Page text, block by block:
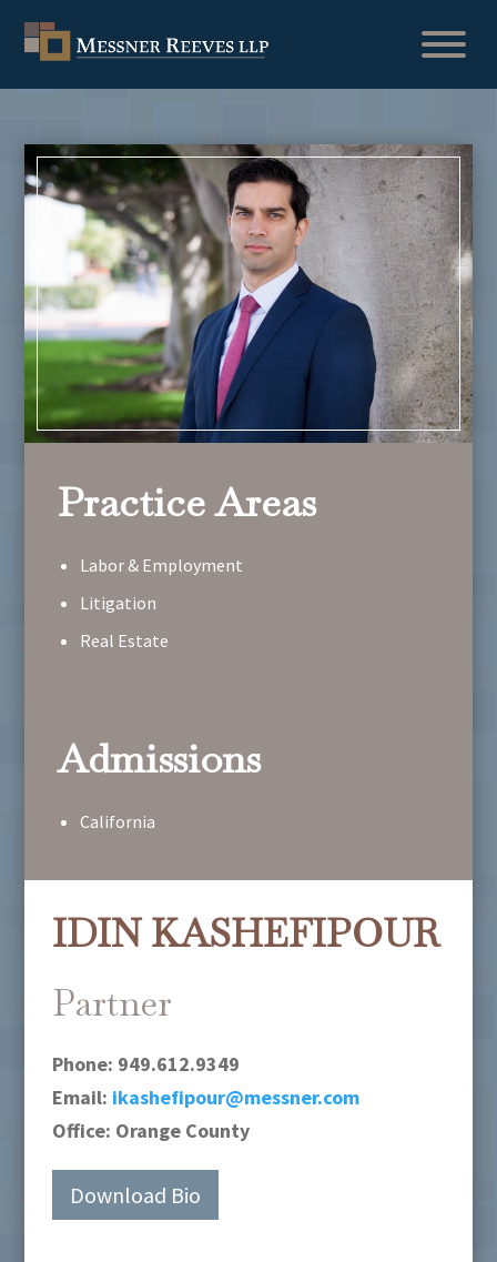
Practice Areas
Labor & Employment
Litigation
Real Estate
Admissions
California
IDIN KASHEFIPOUR
Partner
Phone: 949.612.9349
Email: ikashefipour@messner.com
Office: Orange County
Download Bio